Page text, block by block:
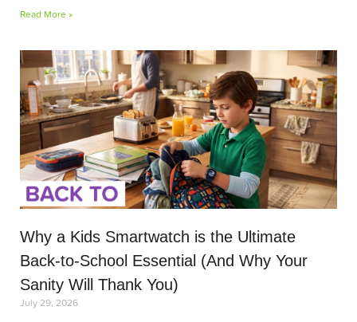
Read More »
Why a Kids Smartwatch is the Ultimate
Back-to-School Essential (And Why Your
Sanity Will Thank You)
July 29, 2026